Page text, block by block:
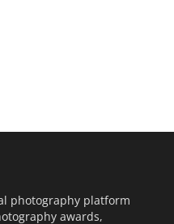
photography platform
awards,